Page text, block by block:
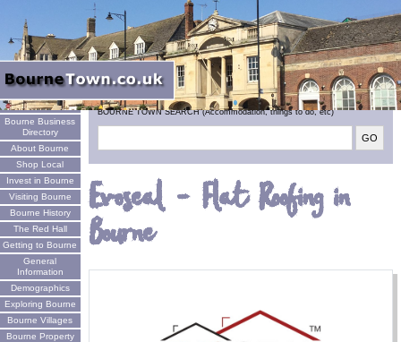
Welcome
Bourne Business
Directory
About Bourne
Shop Local
Invest in Bourne
Visiting Bourne
Bourne History
The Red Hall
Getting to Bourne
General
Information
Demographics
Exploring Bourne
Bourne Villages
Bourne Property
BOURNE TOWN SEARCH (Accommodation, things to do, etc)
Evoseal - Flat Roofing in
Bourne